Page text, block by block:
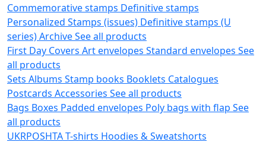
Commemorative stamps Definitive stamps
Personalized Stamps (issues) Definitive stamps (U
series)ArchiveSee all products
First Day Covers Art envelopes Standard envelopes See
all products
Sets Albums Stamp books Booklets Catalogues
Postcards Accessories See all products
Bags Boxes Padded envelopes Poly bags with flap See
all products
UKRPOSHTAT-shirts Hoodies & Sweatshorts